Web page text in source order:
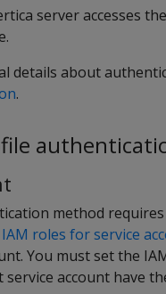
server accesses
details about
.
method
IAM roles for service
You must set the
account have